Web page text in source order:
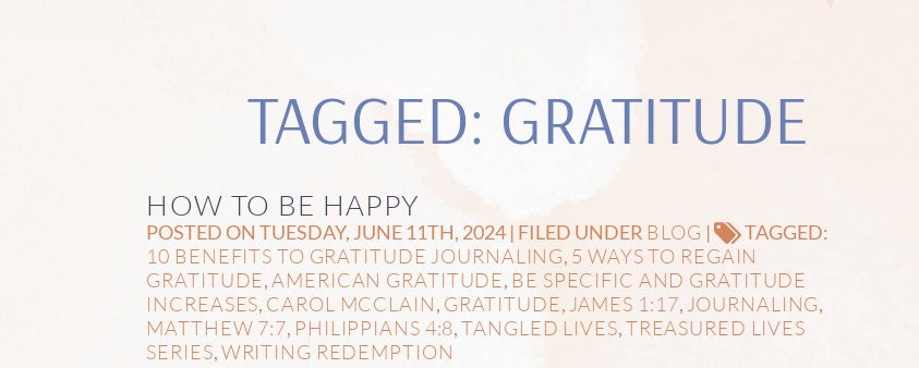
TAGGED: GRATITUDE
HOW TO BE HAPPY
POSTED ON TUESDAY, JUNE 11TH, 2024 | FILED UNDER BLOG | TAGGED:
10 BENEFITS TO GRATITUDE JOURNALING, 5 WAYS TO REGAIN
GRATITUDE,AMERICAN GRATITUDE, BE SPECIFIC AND GRATITUDE
INCREASES, CAROL MCCLAIN, GRATITUDE, JAMES 1:17, JOURNALING,
MATTHEW 7:7, PHILIPPIANS 4:8,TANGLED LIVES,TREASURED LIVES
SERIES,WRITING REDEMPTION